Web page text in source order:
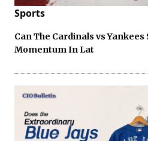
Sports
Can The Cardinals vs
Momentum In Lat